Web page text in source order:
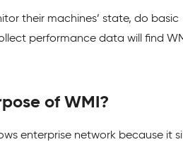
their machines’ state, do basic
performance data will find
of WMI?
enterprise network because it